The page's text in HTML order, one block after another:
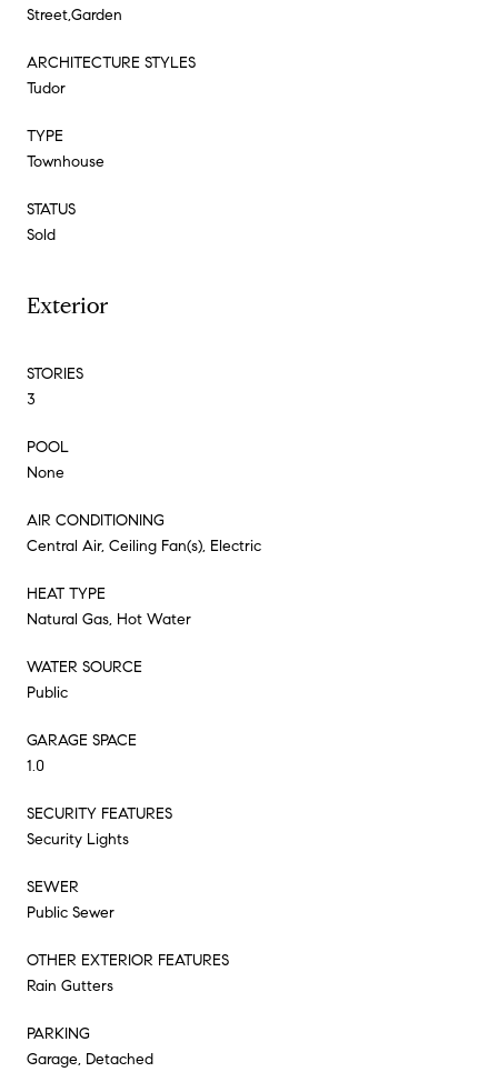
Street,Garden
ARCHITECTURE STYLES
Tudor
TYPE
Townhouse
STATUS
Sold
Exterior
STORIES
3
POOL
None
AIR CONDITIONING
Central Air, Ceiling Fan(s), Electric
HEAT TYPE
Natural Gas, Hot Water
WATER SOURCE
Public
GARAGE SPACE
1.0
SECURITY FEATURES
Security Lights
SEWER
Public Sewer
OTHER EXTERIOR FEATURES
Rain Gutters
PARKING
Garage, Detached